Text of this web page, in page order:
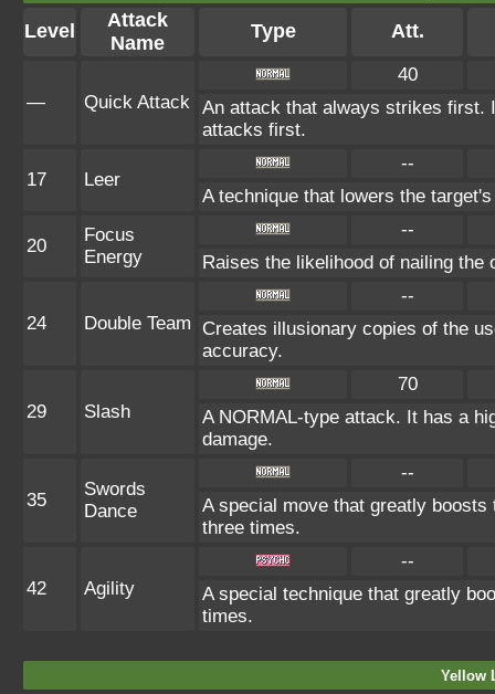
Level
Attack
Name
Type Att.
— Quick Attack
40
An attack that always strikes first.
attacks first.
17 Leer
--
A technique that lowers the
20
Focus
Energy
--
Raises the likelihood of nailing
24 Double Team
--
Creates illusionary copies of the
accuracy.
29 Slash
70
A NORMAL-type attack. It has a
damage.
35
Swords
Dance
--
A special move that greatly boosts
three times.
42 Agility
--
A special technique that greatly
times.
Yellow